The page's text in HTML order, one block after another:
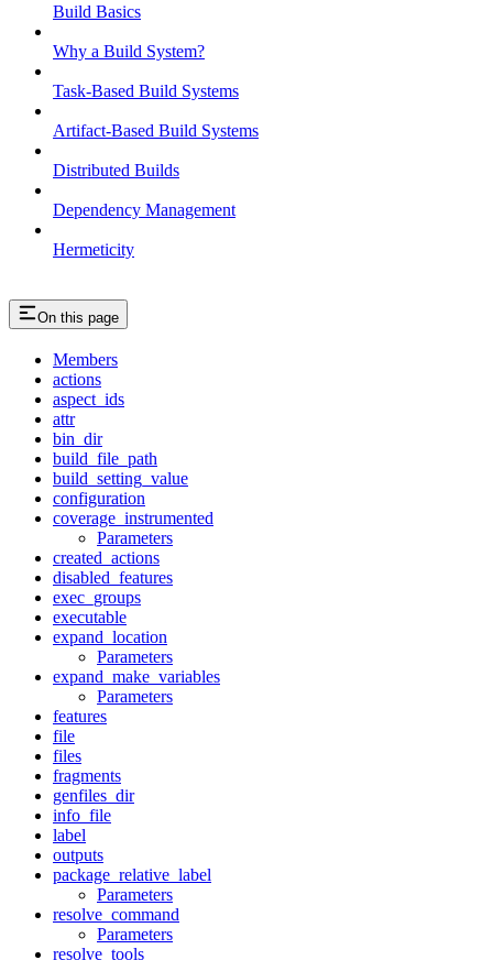
Build Basics
Why a Build System?
Task-Based Build Systems
Artifact-Based Build Systems
Distributed Builds
Dependency Management
Hermeticity
On this page
Members
actions
aspect_ids
attr
bin_dir
build_file_path
build_setting_value
configuration
coverage_instrumented
Parameters
created_actions
disabled_features
exec_groups
executable
expand_location
Parameters
expand_make_variables
Parameters
features
file
files
fragments
genfiles_dir
info_file
label
outputs
package_relative_label
Parameters
resolve_command
Parameters
resolve_tools